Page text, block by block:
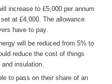
increase to £5,000 per annum
at £4,000. The allowance
have to pay.
will be reduced from 5% to
reduce the cost of things
insulation.
to pass on their share of an